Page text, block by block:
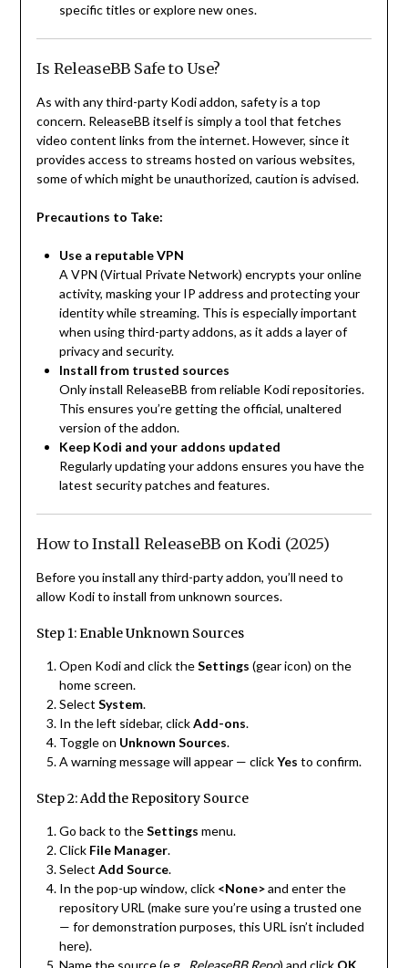
specific titles or explore new ones.
Is ReleaseBB Safe to Use?
As with any third-party Kodi addon, safety is a top
concern. ReleaseBB itself is simply a tool that fetches
video content links from the internet. However, since it
provides access to streams hosted on various websites,
some of which might be unauthorized, caution is advised.
Precautions to Take:
Use a reputable VPN
A VPN (Virtual Private Network) encrypts your online
activity, masking your IP address and protecting your
identity while streaming. This is especially important
when using third-party addons, as it adds a layer of
privacy and security.
Install from trusted sources
Only install ReleaseBB from reliable Kodi repositories.
This ensures you’re getting the official, unaltered
version of the addon.
Keep Kodi and your addons updated
Regularly updating your addons ensures you have the
latest security patches and features.
How to Install ReleaseBB on Kodi (2025)
Before you install any third-party addon, you’ll need to
allow Kodi to install from unknown sources.
Step 1: Enable Unknown Sources
Open Kodi and click theSettings (gear icon) on the
home screen.
Select System.
In the left sidebar, clickAdd-ons.
Toggle on Unknown Sources.
A warning message will appear — clickYes to confirm.
Step 2: Add the Repository Source
Go back to theSettings menu.
Click File Manager.
Select Add Source.
In the pop-up window, click <None>and enter the
repository URL (make sure you’re using a trusted one
— for demonstration purposes, this URL isn’t included
here).